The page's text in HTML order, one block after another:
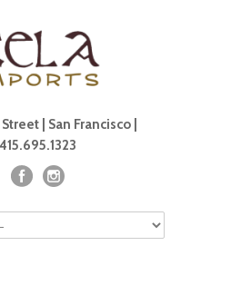
| San Francisco |
415.695.1323